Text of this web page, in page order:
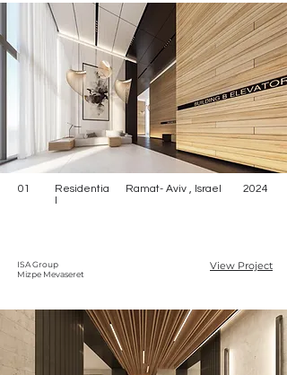
01
Residentia
l
Ramat- Aviv , Israel 2024
ISA Group
Mizpe Mevaseret
View Project